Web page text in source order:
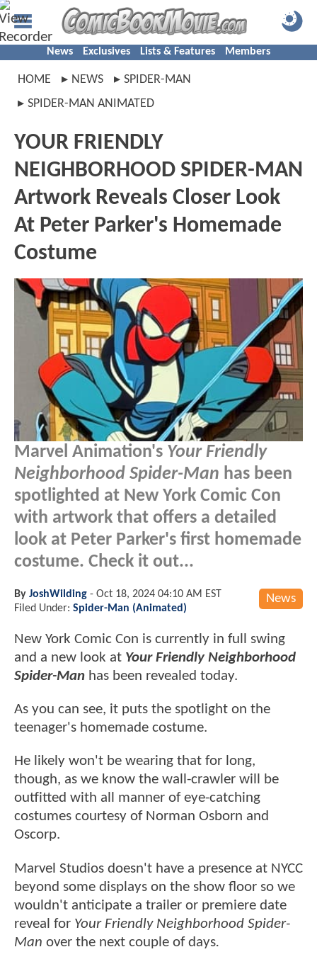
News Exclusives Lists & Features Members
HOME NEWS
SPIDER-MAN
SPIDER-MAN ANIMATED
YOUR FRIENDLY
NEIGHBORHOOD SPIDER-MAN
Artwork Reveals Closer Look
At Peter Parker's Homemade
Costume
Marvel Animation's Your Friendly
Neighborhood Spider-Man has been
spotlighted at New York Comic Con
with artwork that offers a detailed
look at Peter Parker's first homemade
costume. Check it out...
News
By JoshWilding - Oct 18, 2024 04:10 AM EST
Filed Under: Spider-Man (Animated)
New York Comic Con is currently in full swing
and a new look at Your Friendly Neighborhood
Spider-Man has been revealed today.
As you can see, it puts the spotlight on the
teenager's homemade costume.
He likely won't be wearing that for long,
though, as we know the wall-crawler will be
outfitted with all manner of eye-catching
costumes courtesy of Norman Osborn and
Oscorp.
Marvel Studios doesn't have a presence at NYCC
beyond some displays on the show floor so we
wouldn't anticipate a trailer or premiere date
reveal for Your Friendly Neighborhood Spider-
Man over the next couple of days.